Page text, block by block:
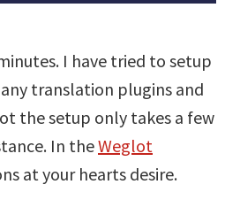
I have tried to setup
translation plugins and
the setup only takes a few
In theWeglot
at your hearts desire.